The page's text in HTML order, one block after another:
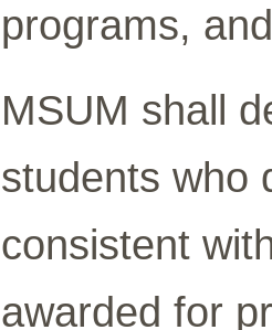
programs,
MSUM shall
students who
consistent
awarded for